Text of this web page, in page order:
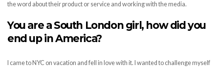
the word about their product or service and working with the media.
You are a South London girl, how did you
end up in America?
I came to NYC on vacation and fell in love with it. I wanted to challenge myself